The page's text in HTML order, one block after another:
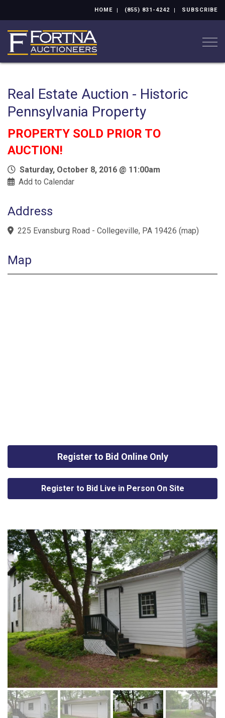
HOME (855) 831-4242 SUBSCRIBE
Real Estate Auction - Historic
Pennsylvania Property
PROPERTY SOLD PRIOR TO
AUCTION!
Saturday, October 8, 2016 @ 11:00am
Add to Calendar
Address
225 Evansburg Road - Collegeville, PA 19426 (map)
Map
Register to Bid Online Only
Register to Bid Live in Person On Site